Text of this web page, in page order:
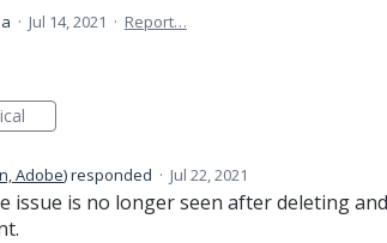
· Jul 14, 2021 · Report…
Adobe)responded · Jul 22, 2021
issue is no longer seen after deleting